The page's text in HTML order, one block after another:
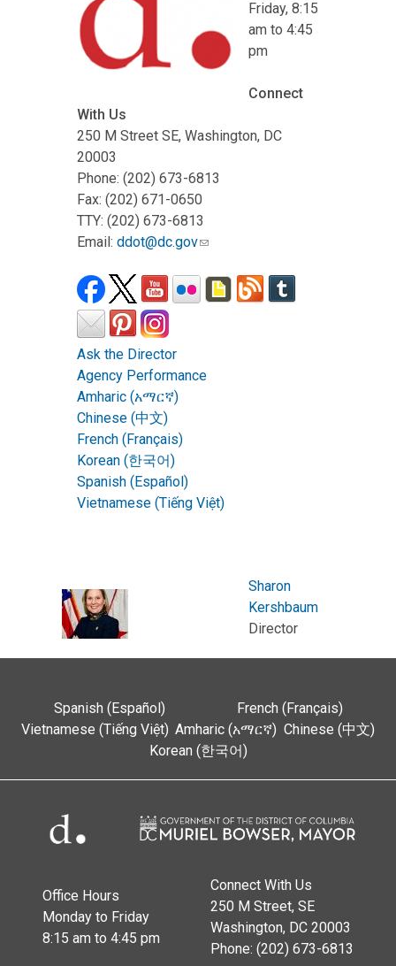
Friday, 8:15
am to 4:45
pm
Connect
With Us
250 M Street SE, Washington, DC
20003
Phone: (202) 673-6813
Fax: (202) 671-0650
TTY: (202) 673-6813
Email: ddot@dc.gov
Ask the Director
Agency Performance
Amharic (አማርኛ)
Chinese (中文)
French (Français)
Korean (한국어)
Spanish (Español)
Vietnamese (Tiếng Việt)
Sharon
Kershbaum
Director
Spanish (Español)
French (Français)
Vietnamese (Tiếng Việt) Amharic (አማርኛ) Chinese (中文)
Korean (한국어)
Office Hours
Monday to Friday
8:15 am to 4:45 pm
Connect With Us
250 M Street, SE
Washington, DC 20003
Phone: (202) 673-6813